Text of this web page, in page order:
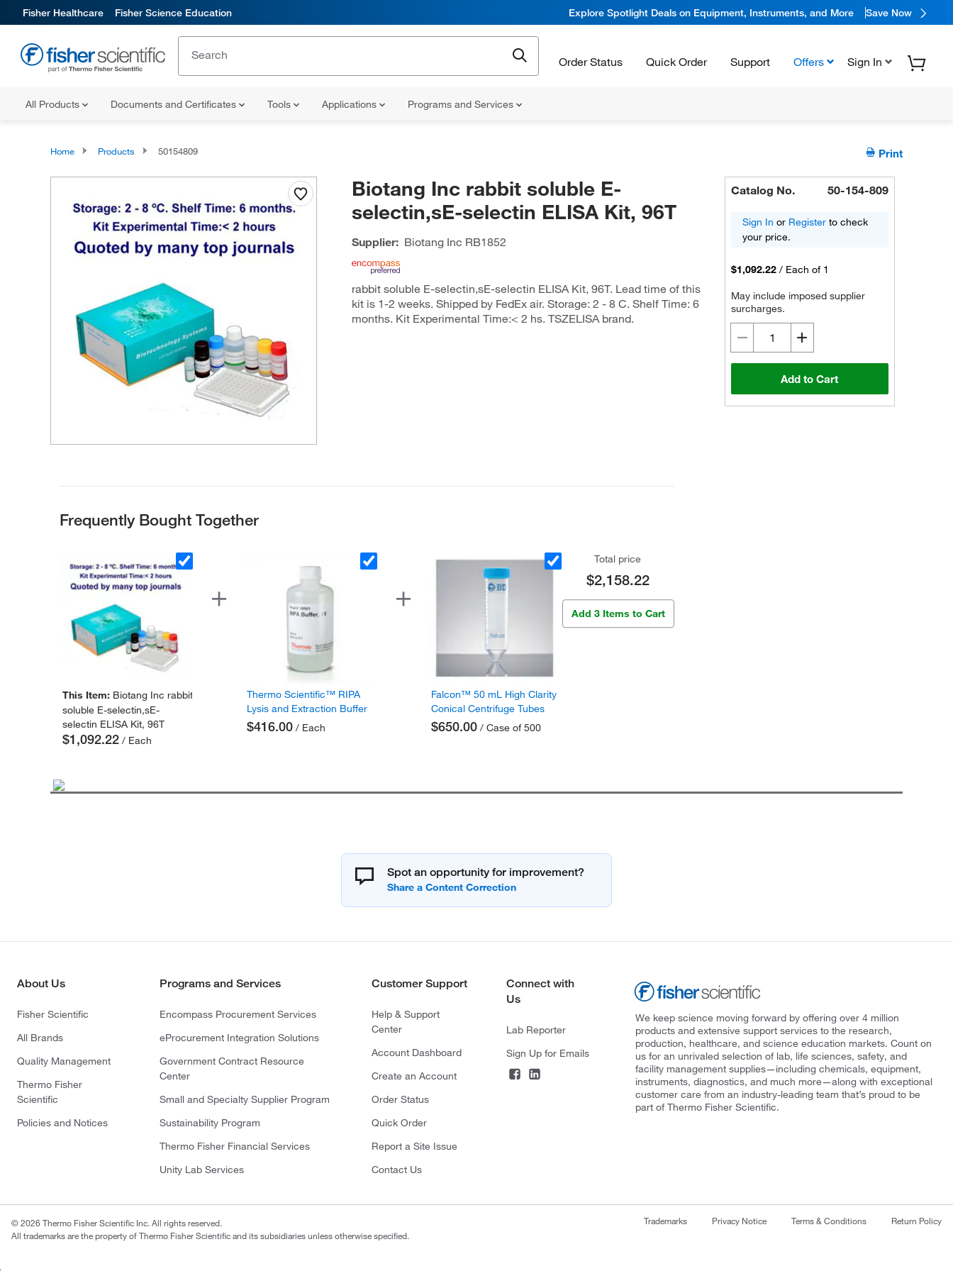
Fisher Healthcare Fisher Science Education Explore Spotlight Deals on Equipment, Instruments, and More Save Now
Order Status Quick Order Support Offers Sign In
All Products Documents and Certificates Tools Applications Programs and Services
Home Products 50154809 Print
Biotang Inc rabbit soluble E-
selectin,sE-selectin ELISA Kit, 96T
Supplier: Biotang Inc RB1852
rabbit soluble E-selectin,sE-selectin ELISA Kit, 96T. Lead time of this
kit is 1-2 weeks. Shipped by FedEx air. Storage: 2 - 8 C. Shelf Time: 6
months. Kit Experimental Time:< 2 hs. TSZELISA brand.
Catalog No. 50-154-809
Sign In or Register to check
your price.
$1,092.22 / Each of 1
May include imposed supplier
surcharges.
Add to Cart
Frequently Bought Together
This Item: Biotang Inc rabbit
soluble E-selectin,sE-
selectin ELISA Kit, 96T
$1,092.22/ Each
Thermo Scientific™ RIPA
Lysis and Extraction Buffer
$416.00/ Each
Falcon™ 50 mL High Clarity
Conical Centrifuge Tubes
$650.00/ Case of 500
Total price
$2,158.22
Add 3 Items to Cart
Spot an opportunity for improvement?
About Us
Fisher Scientific
All Brands
Quality Management
Thermo Fisher
Scientific
Policies and Notices
Programs and Services
Encompass Procurement Services
eProcurement Integration Solutions
Government Contract Resource
Center
Small and Specialty Supplier Program
Sustainability Program
Thermo Fisher Financial Services
Unity Lab Services
Customer Support
Help & Support
Center
Account Dashboard
Create an Account
Order Status
Quick Order
Report a Site Issue
Contact Us
Connect with
Us
Lab Reporter
Sign Up for Emails
We keep science moving forward by offering over 4 million
products and extensive support services to the research,
production, healthcare, and science education markets. Count on
us for an unrivaled selection of lab, life sciences, safety, and
facility management supplies—including chemicals, equipment,
instruments, diagnostics, and much more—along with exceptional
customer care from an industry-leading team that’s proud to be
part of Thermo Fisher Scientific.
© 2026 Thermo Fisher Scientific Inc. All rights reserved.
All trademarks are the property of Thermo Fisher Scientific and its subsidiaries unless otherwise specified.
Trademarks Privacy Notice Terms & Conditions Return Policy